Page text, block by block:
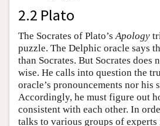
2.2 Plato
The Socrates of Plato’s Apology
puzzle. The Delphic oracle says
than Socrates. But Socrates does
wise. He calls into question the
oracle’s pronouncements nor his
Accordingly, he must figure out
consistent with each other. In
talks to various groups of experts